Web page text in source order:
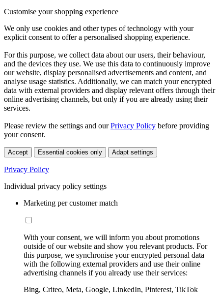
Customise your shopping experience
We only use cookies and other types of technology with your
explicit consent to offer a personalised shopping experience.
For this purpose, we collect data about our users, their behaviour,
and the devices they use. We use this data to continuously improve
our website, display personalised advertisements and content, and
analyse usage statistics. Additionally, we can match your encrypted
data with external providers and display relevant offers through their
online advertising channels, but only if you are already using their
services.
Please review the settings and ourPrivacy Policy before providing
your consent.
Accept Essential cookies only Adapt settings
Privacy Policy
Individual privacy policy settings
Marketing per customer match
With your consent, we will inform you about promotions
outside of our website and show you relevant products. For
this purpose, we synchronise your encrypted personal data
with the following external providers and use their online
advertising channels if you already use their services:
Bing, Criteo, Meta, Google, LinkedIn, Pinterest, TikTok